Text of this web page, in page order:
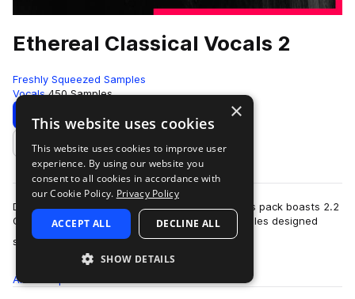
Ethereal Classical Vocals 2
Freshly Squeezed Samples
Vocals 450 Samples
Download Preview
Add to likes
Dedicated to 138 BPM (or 69 BPM half-time), this pack boasts 2.2
GB of delicate classical and operatic vocal samples designed
specifically for trance,…
more
All
×
This website uses cookies
This website uses cookies to improve user
experience. By using our website you
consent to all cookies in accordance with
our Cookie Policy. Privacy Policy
ACCEPT ALL DECLINE ALL
SHOW DETAILS